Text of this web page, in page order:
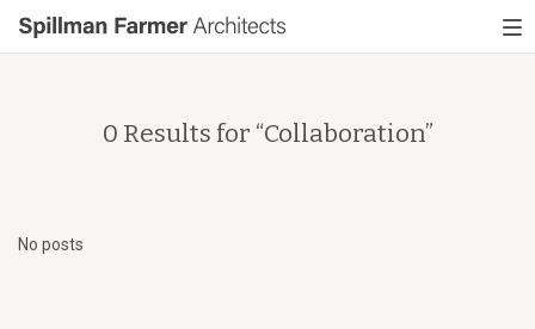
Spillman
Farmer
0 Results for “Collaboration”
No posts